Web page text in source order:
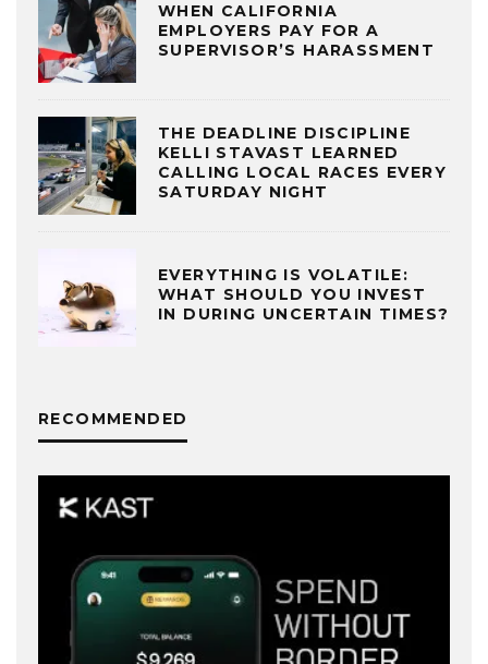
WHEN CALIFORNIA
EMPLOYERS PAY FOR A
SUPERVISOR’S HARASSMENT
THE DEADLINE DISCIPLINE
KELLI STAVAST LEARNED
CALLING LOCAL RACES EVERY
SATURDAY NIGHT
EVERYTHING IS VOLATILE:
WHAT SHOULD YOU INVEST
IN DURING UNCERTAIN TIMES?
RECOMMENDED